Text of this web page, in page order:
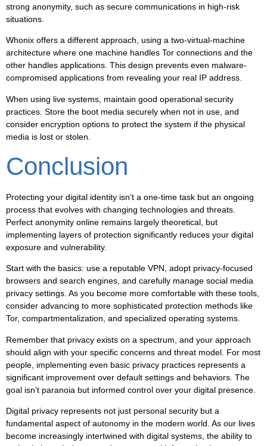
strong anonymity, such as secure communications in high-risk
situations.
Whonix offers a different approach, using a two-virtual-machine
architecture where one machine handles Tor connections and the
other handles applications. This design prevents even malware-
compromised applications from revealing your real IP address.
When using live systems, maintain good operational security
practices. Store the boot media securely when not in use, and
consider encryption options to protect the system if the physical
media is lost or stolen.
Conclusion
Protecting your digital identity isn’t a one-time task but an ongoing
process that evolves with changing technologies and threats.
Perfect anonymity online remains largely theoretical, but
implementing layers of protection significantly reduces your digital
exposure and vulnerability.
Start with the basics: use a reputable VPN, adopt privacy-focused
browsers and search engines, and carefully manage social media
privacy settings. As you become more comfortable with these tools,
consider advancing to more sophisticated protection methods like
Tor, compartmentalization, and specialized operating systems.
Remember that privacy exists on a spectrum, and your approach
should align with your specific concerns and threat model. For most
people, implementing even basic privacy practices represents a
significant improvement over default settings and behaviors. The
goal isn’t paranoia but informed control over your digital presence.
Digital privacy represents not just personal security but a
fundamental aspect of autonomy in the modern world. As our lives
become increasingly intertwined with digital systems, the ability to